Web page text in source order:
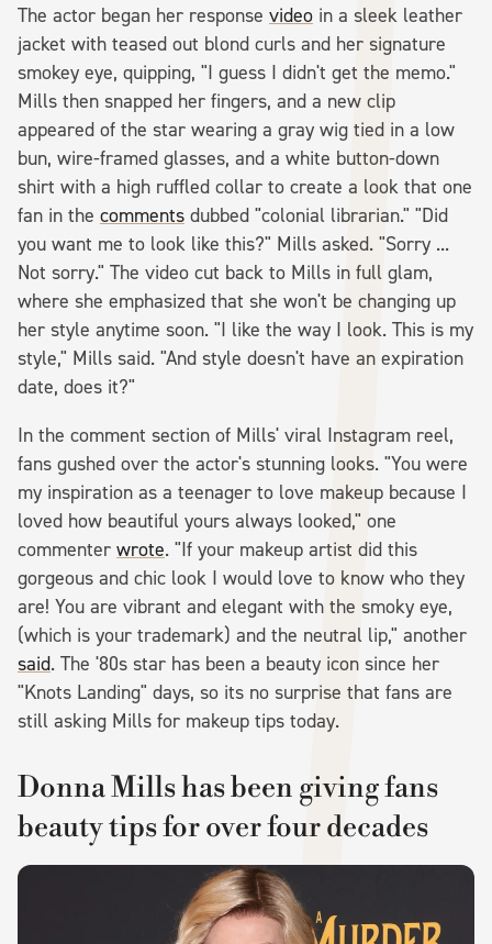
The actor began her response video in a sleek leather
jacket with teased out blond curls and her signature
smokey eye, quipping, "I guess I didn't get the memo."
Mills then snapped her fingers, and a new clip
appeared of the star wearing a gray wig tied in a low
bun, wire-framed glasses, and a white button-down
shirt with a high ruffled collar to create a look that one
fan in the comments dubbed "colonial librarian." "Did
you want me to look like this?" Mills asked. "Sorry ...
Not sorry." The video cut back to Mills in full glam,
where she emphasized that she won't be changing up
her style anytime soon. "I like the way I look. This is my
style," Mills said. "And style doesn't have an expiration
date, does it?"
In the comment section of Mills' viral Instagram reel,
fans gushed over the actor's stunning looks. "You were
my inspiration as a teenager to love makeup because I
loved how beautiful yours always looked," one
commenter wrote. "If your makeup artist did this
gorgeous and chic look I would love to know who they
are! You are vibrant and elegant with the smoky eye,
(which is your trademark) and the neutral lip," another
said. The '80s star has been a beauty icon since her
"Knots Landing" days, so its no surprise that fans are
still asking Mills for makeup tips today.
Donna Mills has been giving fans
beauty tips for over four decades